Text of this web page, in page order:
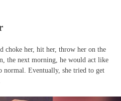
choke her, hit her, throw her on the
the next morning, he would act like
normal. Eventually, she tried to get